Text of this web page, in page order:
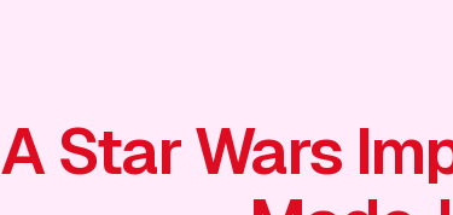
A Star Wars